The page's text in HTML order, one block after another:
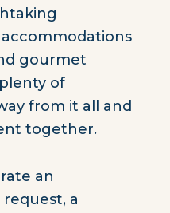
accommodations
gourmet
of
from it all and
together.
an
request, a